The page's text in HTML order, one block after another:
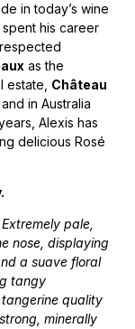
in today’s wine
his career
as the
estate, Château
in Australia
Alexis has
delicious Rosé
Extremely pale,
nose, displaying
a suave floral
tangy
quality
minerally